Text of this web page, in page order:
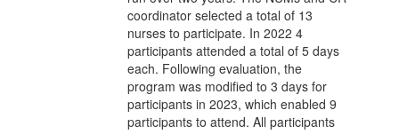
coordinator selected a total of 13
nurses to participate. In 2022 4
participants attended a total of 5 days
each. Following evaluation, the
program was modified to 3 days for
participants in 2023, which enabled 9
participants to attend. All participants